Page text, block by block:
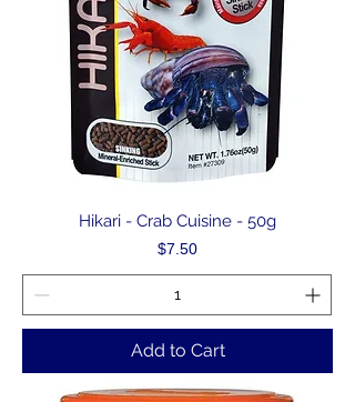
Hikari - Crab Cuisine - 50g
Price
$7.50
Add to Cart